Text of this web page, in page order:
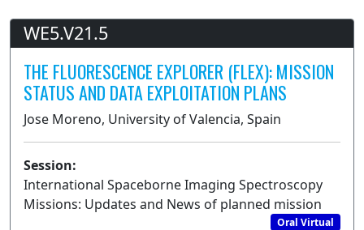
WE5.V21.5
THE FLUORESCENCE EXPLORER (FLEX): MISSION
STATUS AND DATA EXPLOITATION PLANS
Jose Moreno, University of Valencia, Spain
Session:
International Spaceborne Imaging Spectroscopy
Missions: Updates and News of planned mission
Oral Virtual